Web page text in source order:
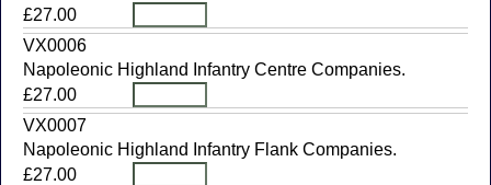
£27.00
VX0006
Napoleonic Highland Infantry Centre Companies.
£27.00
VX0007
Napoleonic Highland Infantry Flank Companies.
£27.00